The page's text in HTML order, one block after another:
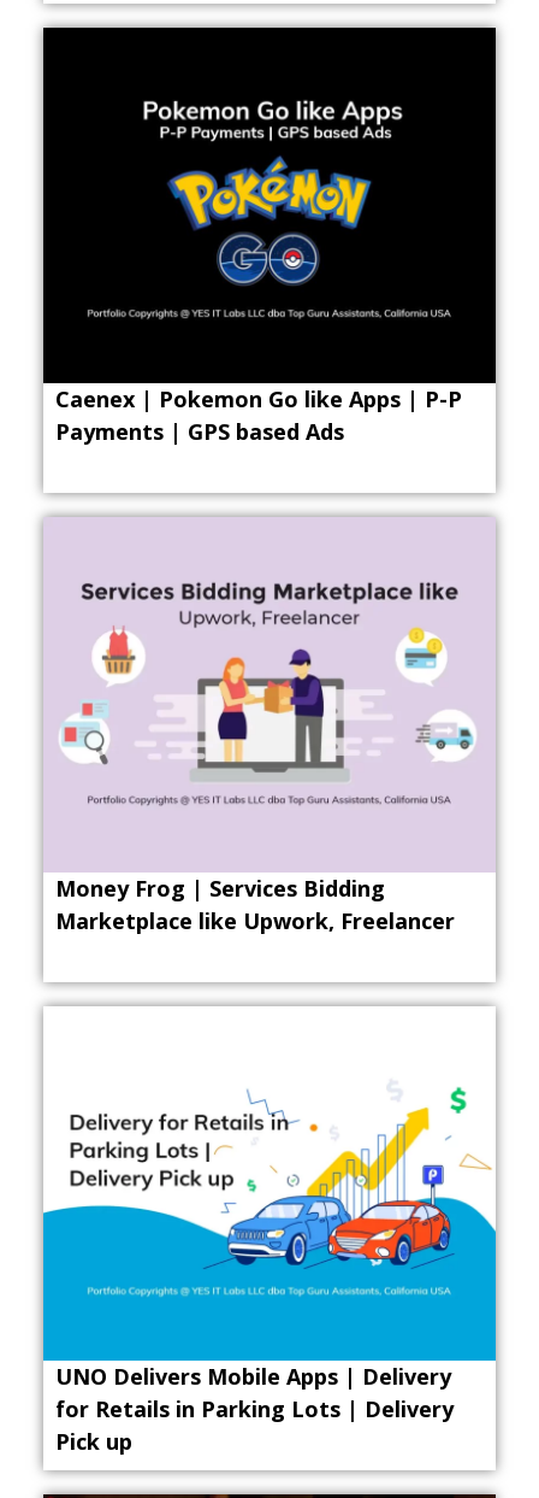
Caenex | Pokemon Go like Apps | P-P
Payments | GPS based Ads
Money Frog | Services Bidding
Marketplace like Upwork, Freelancer
UNO Delivers Mobile Apps | Delivery
for Retails in Parking Lots | Delivery
Pick up